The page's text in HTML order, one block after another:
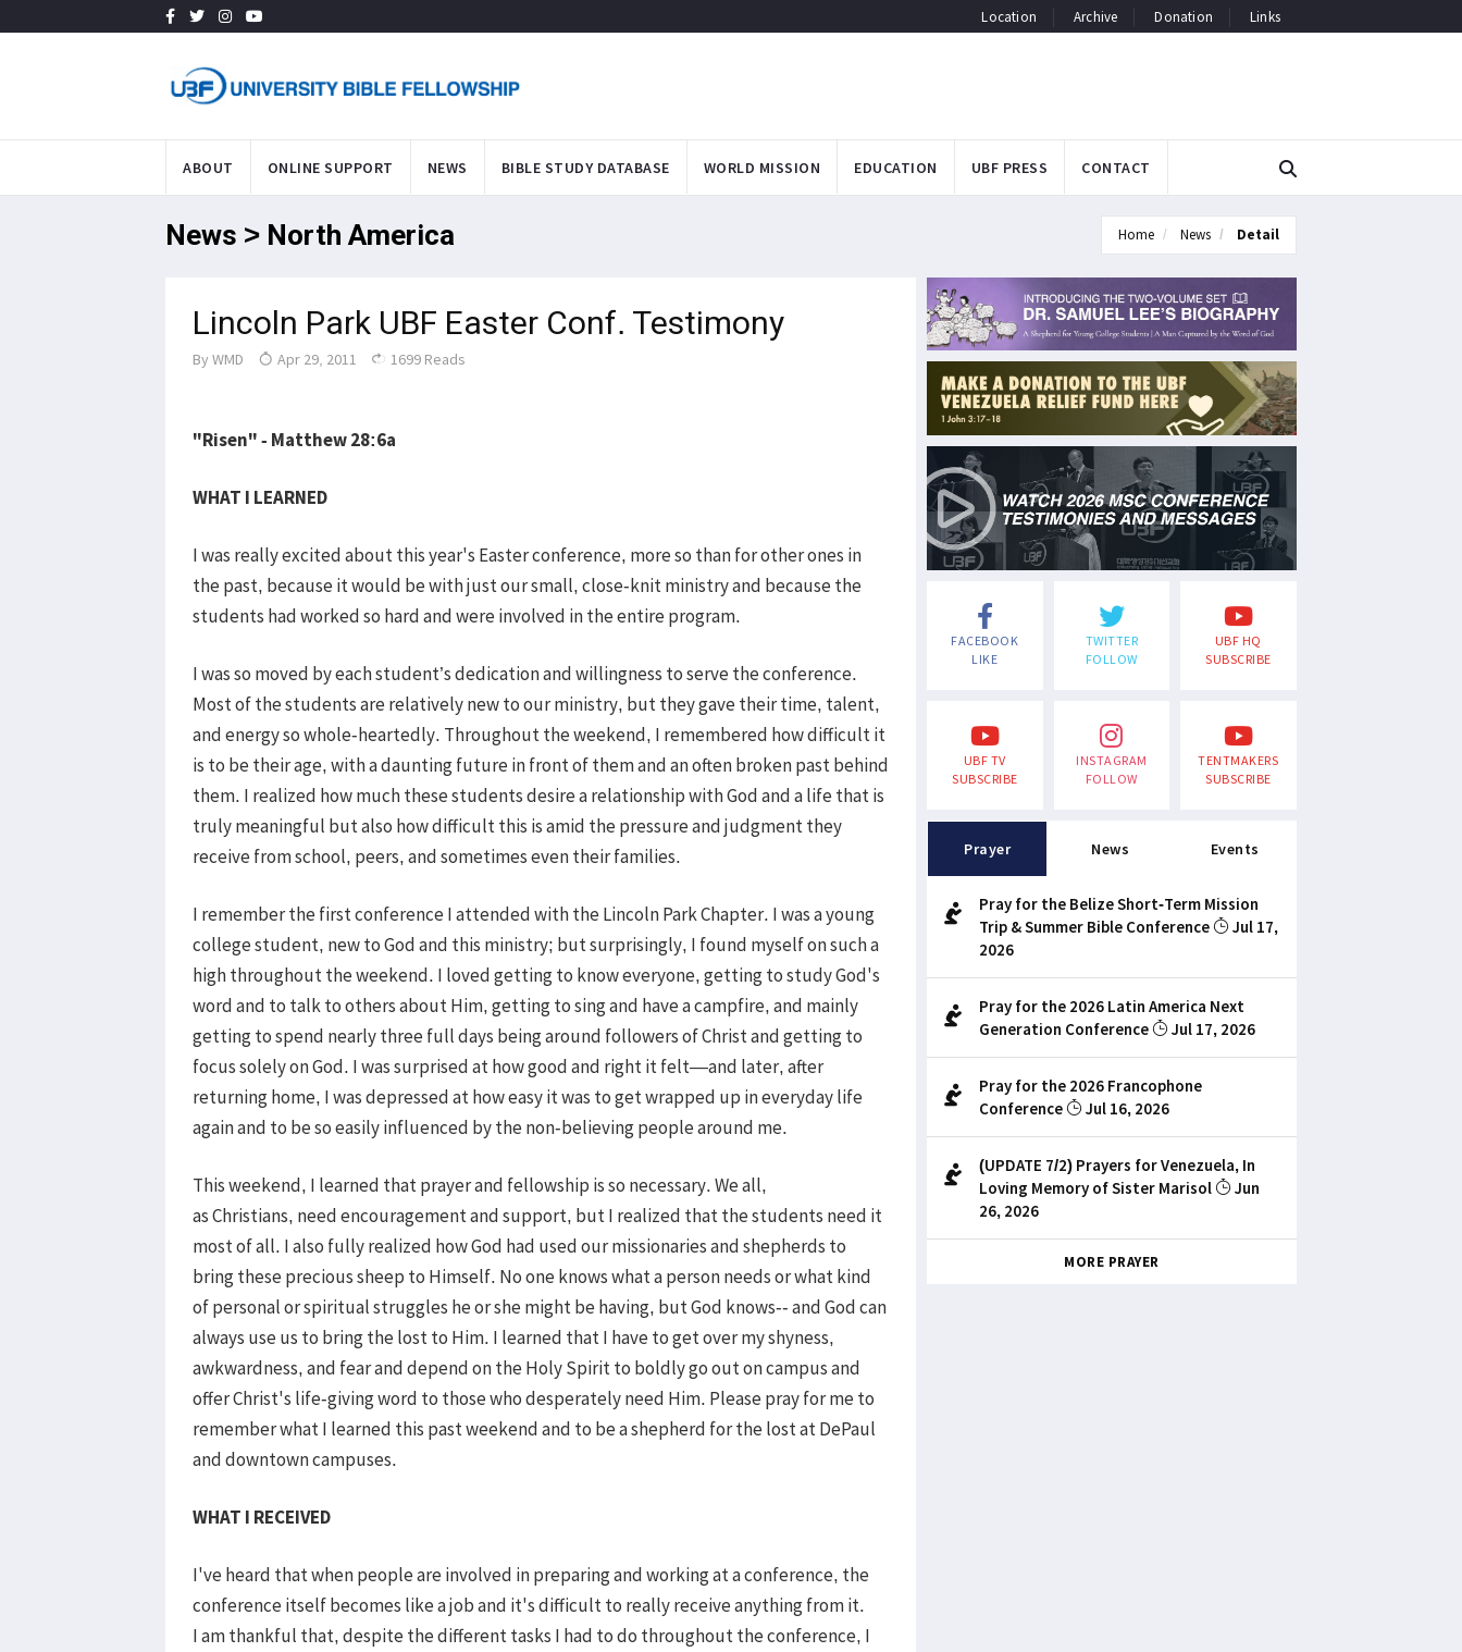
Location Archive Donation Links
ABOUT ONLINE SUPPORT NEWS BIBLE STUDY DATABASE WORLD MISSION EDUCATION UBF PRESS CONTACT
News > North America Home News Detail
Lincoln Park UBF Easter Conf. Testimony
By WMD Apr 29, 2011 1699 Reads
"Risen" - Matthew 28:6a
WHAT I LEARNED
I was really excited about this year's Easter conference, more so than for other ones in
the past, because it would be with just our small, close-knit ministry and because the
students had worked so hard and were involved in the entire program.
I was so moved by each student’s dedication and willingness to serve the conference.
Most of the students are relatively new to our ministry, but they gave their time, talent,
and energy so whole-heartedly. Throughout the weekend, I remembered how difficult it
is to be their age, with a daunting future in front of them and an often broken past behind
them. I realized how much these students desire a relationship with God and a life that is
truly meaningful but also how difficult this is amid the pressure and judgment they
receive from school, peers, and sometimes even their families.
I remember the first conference I attended with the Lincoln Park Chapter. I was a young
college student, new to God and this ministry; but surprisingly, I found myself on such a
high throughout the weekend. I loved getting to know everyone, getting to study God's
word and to talk to others about Him, getting to sing and have a campfire, and mainly
getting to spend nearly three full days being around followers of Christ and getting to
focus solely on God. I was surprised at how good and right it felt—and later, after
returning home, I was depressed at how easy it was to get wrapped up in everyday life
again and to be so easily influenced by the non-believing people around me.
This weekend, I learned that prayer and fellowship is so necessary. We all,
as Christians, need encouragement and support, but I realized that the students need it
most of all. I also fully realized how God had used our missionaries and shepherds to
bring these precious sheep to Himself. No one knows what a person needs or what kind
of personal or spiritual struggles he or she might be having, but God knows-- and God can
always use us to bring the lost to Him. I learned that I have to get over my shyness,
awkwardness, and fear and depend on the Holy Spirit to boldly go out on campus and
offer Christ's life-giving word to those who desperately need Him. Please pray for me to
remember what I learned this past weekend and to be a shepherd for the lost at DePaul
and downtown campuses.
WHAT I RECEIVED
I've heard that when people are involved in preparing and working at a conference, the
conference itself becomes like a job and it's difficult to really receive anything from it.
I am thankful that, despite the different tasks I had to do throughout the conference, I
FACEBOOK
LIKE
TWITTER
FOLLOW
UBF HQ
SUBSCRIBE
UBF TV
SUBSCRIBE
INSTAGRAM
FOLLOW
TENTMAKERS
SUBSCRIBE
Prayer News Events
Pray for the Belize Short-Term Mission
Trip & Summer Bible Conference
Jul 17,
2026
Pray for the 2026 Latin America Next
Generation Conference
Jul 17, 2026
Pray for the 2026 Francophone
Conference
Jul 16, 2026
(UPDATE 7/2) Prayers for Venezuela, In
Loving Memory of Sister Marisol
Jun
26, 2026
MORE PRAYER